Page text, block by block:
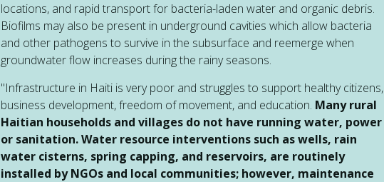
locations, and rapid transport for bacteria-laden water and organic debris.
Biofilms may also be present in underground cavities which allow bacteria
and other pathogens to survive in the subsurface and reemerge when
groundwater flow increases during the rainy seasons.
"Infrastructure in Haiti is very poor and struggles to support healthy citizens,
business development, freedom of movement, and education. Many rural
Haitian households and villages do not have running water, power
or sanitation. Water resource interventions such as wells, rain
water cisterns, spring capping, and reservoirs, are routinely
installed by NGOs and local communities; however, maintenance